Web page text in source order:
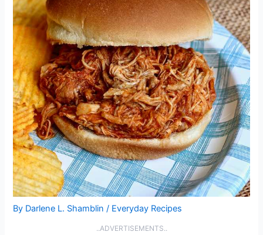
By Darlene L. Shamblin/ Everyday Recipes
..ADVERTISEMENTS..